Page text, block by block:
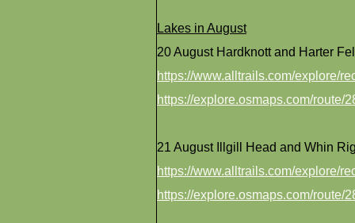
Lakes in August
20 August Hardknott and Harter
https://www.alltrails.com/explore/
https://explore.osmaps.com/route/
21 August Illgill Head and Whin
https://www.alltrails.com/explore/
https://explore.osmaps.com/route/